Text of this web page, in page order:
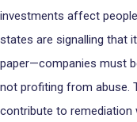
investments affect
states are signalling that
paper—companies must
not profiting from abuse.
contribute to remediation